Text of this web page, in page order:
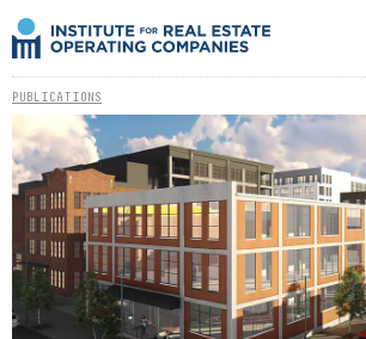
PUBLICATIONS